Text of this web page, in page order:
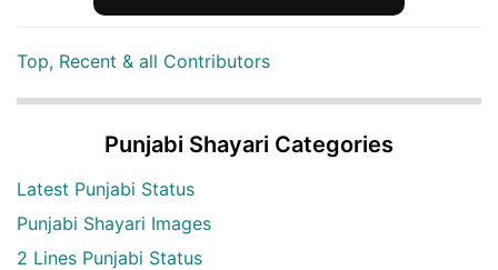
Top, Recent & all Contributors
Punjabi Shayari Categories
Latest Punjabi Status
Punjabi Shayari Images
2 Lines Punjabi Status